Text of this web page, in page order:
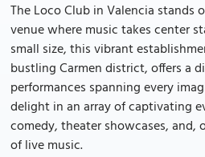
The Loco Club in Valencia stands
venue where music takes center
small size, this vibrant
bustling Carmen district, offers a
performances spanning every
delight in an array of captivating
comedy, theater showcases, and,
of live music.